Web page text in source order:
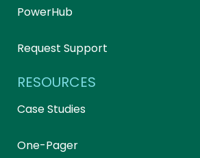
PowerHub
Request Support
RESOURCES
Case Studies
One-Pager